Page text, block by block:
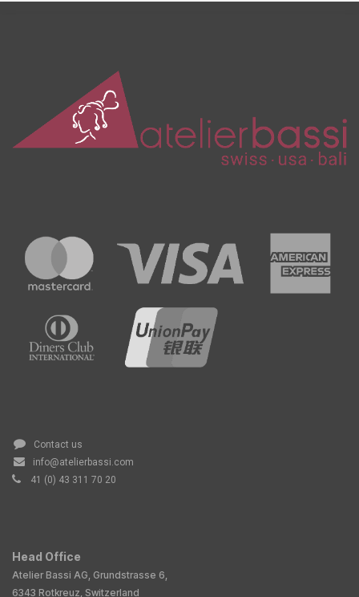
Contact us
info@atelierbassi.com
41 (0) 43 311 70 20
Head Office
Atelier Bassi AG, Grundstrasse 6,
6343 Rotkreuz, Switzerland